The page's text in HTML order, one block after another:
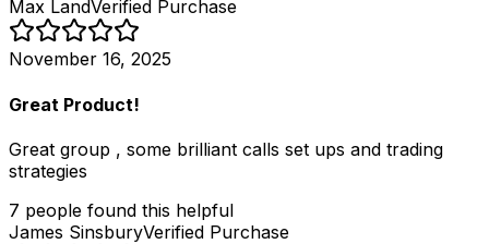
Max LandVerified Purchase
November 16, 2025
Great Product!
Great group , some brilliant calls set ups and trading
strategies
7 people found this helpful
James SinsburyVerified Purchase